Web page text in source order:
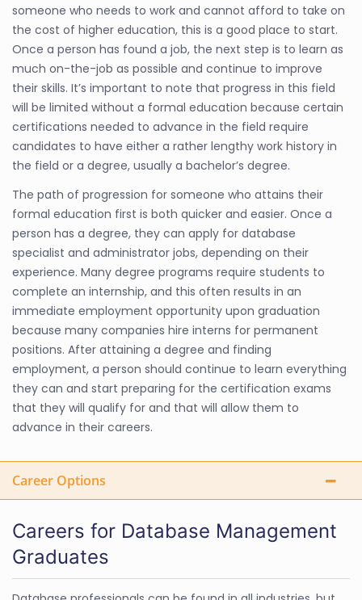
someone who needs to work and cannot afford to take on
the cost of higher education, this is a good place to start.
Once a person has found a job, the next step is to learn as
much on-the-job as possible and continue to improve
their skills. It’s important to note that progress in this field
will be limited without a formal education because certain
certifications needed to advance in the field require
candidates to have either a rather lengthy work history in
the field or a degree, usually a bachelor’s degree.
The path of progression for someone who attains their
formal education first is both quicker and easier. Once a
person has a degree, they can apply for database
specialist and administrator jobs, depending on their
experience. Many degree programs require students to
complete an internship, and this often results in an
immediate employment opportunity upon graduation
because many companies hire interns for permanent
positions. After attaining a degree and finding
employment, a person should continue to learn everything
they can and start preparing for the certification exams
that they will qualify for and that will allow them to
advance in their careers.
Career Options
Careers for Database Management
Graduates